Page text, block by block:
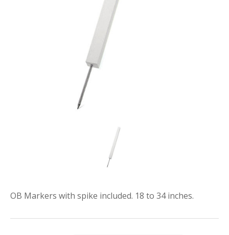
OB Markers with spike included. 18 to 34 inches.